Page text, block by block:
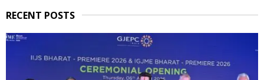
RECENT POSTS